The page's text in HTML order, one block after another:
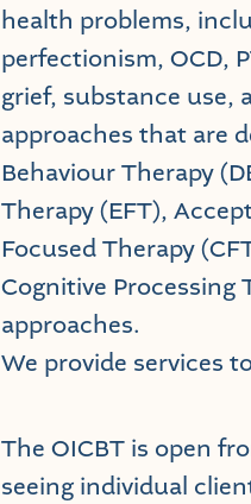
health problems,
perfectionism, OCD,
grief, substance use,
approaches that are
Behaviour Therapy
Therapy (EFT),
Focused Therapy
Cognitive Processing
approaches.
We provide services
The OICBT is open
seeing individual